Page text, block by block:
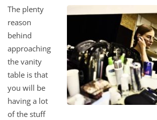
The plenty
reason
behind
approaching
the vanity
table is that
you will be
having a lot
of the stuff